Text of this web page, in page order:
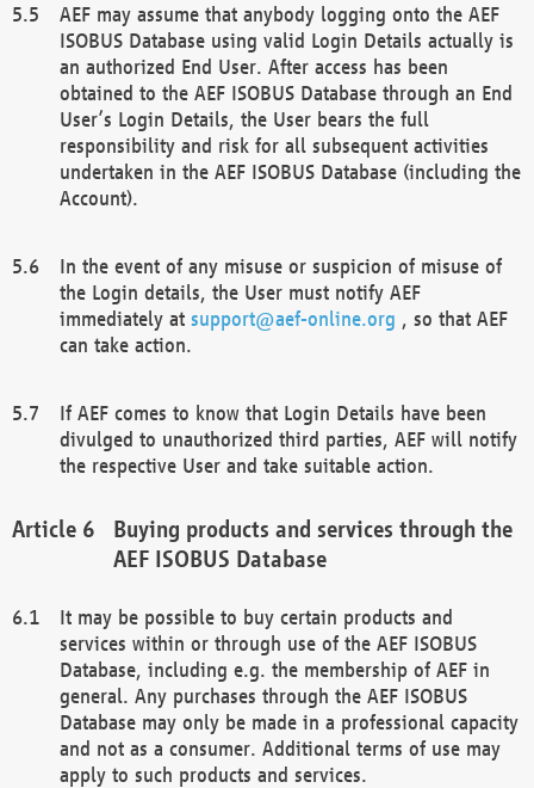
AEF may assume that anybody logging onto the AEF
ISOBUS Database using valid Login Details actually is
an authorized End User. After access has been
obtained to the AEF ISOBUS Database through an End
User’s Login Details, the User bears the full
responsibility and risk for all subsequent activities
undertaken in the AEF ISOBUS Database (including the
Account).
In the event of any misuse or suspicion of misuse of
the Login details, the User must notify AEF
immediately at support@aef-online.org , so that AEF
can take action.
If AEF comes to know that Login Details have been
divulged to unauthorized third parties, AEF will notify
the respective User and take suitable action.
Buying products and services through the
AEF ISOBUS Database
It may be possible to buy certain products and
services within or through use of the AEF ISOBUS
Database, including e.g. the membership of AEF in
general. Any purchases through the AEF ISOBUS
Database may only be made in a professional capacity
and not as a consumer. Additional terms of use may
apply to such products and services.